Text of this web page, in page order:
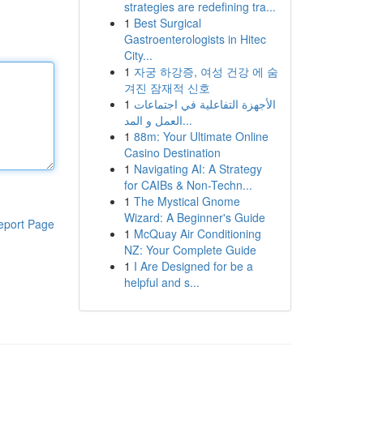
Page
strategies are redefining tra...
1 Best Surgical
Gastroenterologists in Hitec
City...
1 자궁 하강증, 여성 건강 에 숨
겨진 잠재적 신호
1 الأجهزة التفاعلية في اجتماعات
العمل و المد...
1 88m: Your Ultimate Online
Casino Destination
1 Navigating AI: A Strategy
for CAIBs & Non-Techn...
1 The Mystical Gnome
Wizard: A Beginner's Guide
1 McQuay Air Conditioning
NZ: Your Complete Guide
1 I Are Designed for be a
helpful and s...